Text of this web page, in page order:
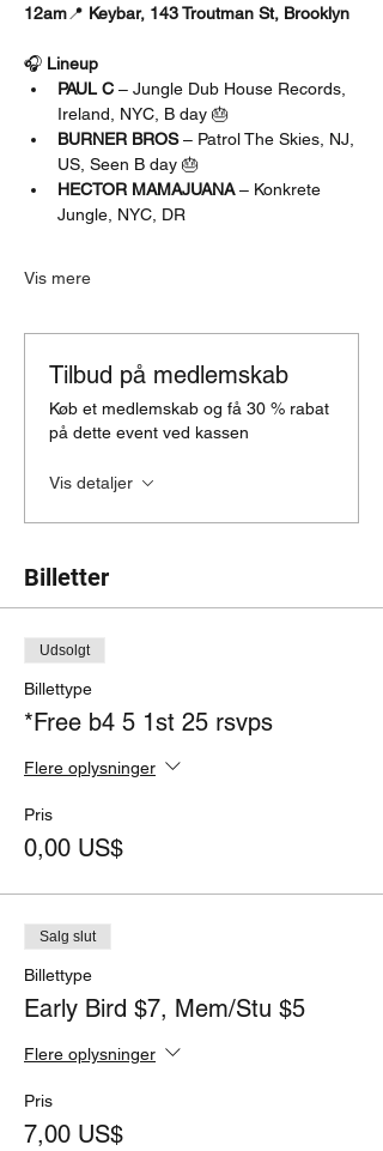
12am📍 Keybar, 143 Troutman St, Brooklyn
🎧 Lineup
PAUL C – Jungle Dub House Records,
Ireland, NYC, B day 🎂
BURNER BROS – Patrol The Skies, NJ,
US, Seen B day 🎂
HECTOR MAMAJUANA – Konkrete
Jungle, NYC, DR
Vis mere
Tilbud på medlemskab
Køb et medlemskab og få 30 % rabat
på dette event ved kassen
Vis detaljer
Billetter
Udsolgt
Billettype
*Free b4 5 1st 25 rsvps
Flere oplysninger
Pris
0,00 US$
Salg slut
Billettype
Early Bird $7, Mem/Stu $5
Flere oplysninger
Pris
7,00 US$